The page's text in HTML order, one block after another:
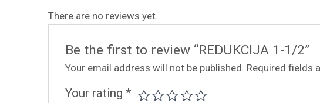
There are no reviews yet.
Be the first to review “REDUKCIJA 1-1/2”
Your email address will not be published. Required fields
Your rating*